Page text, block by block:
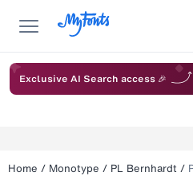
Exclusive AI Search access 🎉
Home / Monotype / PL Bernhardt /